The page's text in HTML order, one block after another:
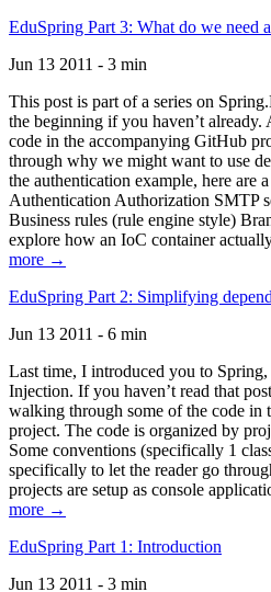
EduSpring Part 3: What do we need
Jun 13 2011 - 3 min
This post is part of a series on
the beginning if you haven’t
code in the accompanying GitHub
through why we might want to use
the authentication example, here are
Authentication Authorization SMTP
Business rules (rule engine style)
explore how an IoC container
more →
EduSpring Part 2: Simplifying
Jun 13 2011 - 6 min
Last time, I introduced you to
Injection. If you haven’t read that
walking through some of the code in
project. The code is organized by
Some conventions (specifically 1
specifically to let the reader go
projects are setup as console
more →
EduSpring Part 1: Introduction
Jun 13 2011 - 3 min